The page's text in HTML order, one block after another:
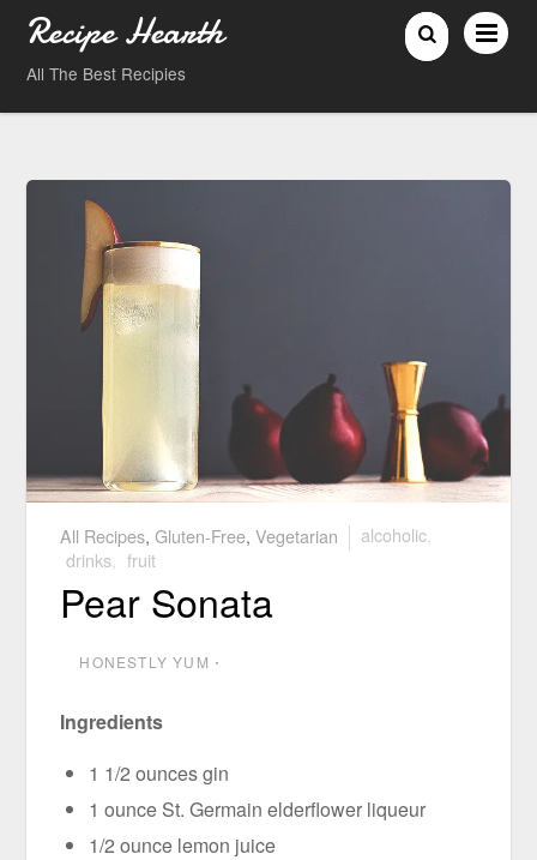
Recipe Hearth
All The Best Recipies
All Recipes ,Gluten-Free ,Vegetarian alcoholic
drinks
fruit
Pear Sonata
HONESTLY YUM ⋅
Ingredients
1 1/2 ounces gin
1 ounce St. Germain elderflower liqueur
1/2 ounce lemon juice